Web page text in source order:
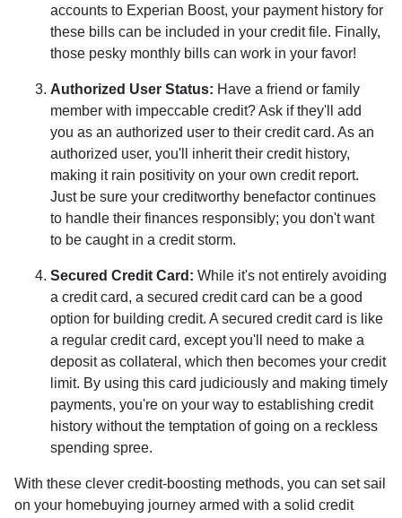
accounts to Experian Boost, your payment history for
these bills can be included in your credit file. Finally,
those pesky monthly bills can work in your favor!
Authorized User Status: Have a friend or family
member with impeccable credit? Ask if they'll add
you as an authorized user to their credit card. As an
authorized user, you'll inherit their credit history,
making it rain positivity on your own credit report.
Just be sure your creditworthy benefactor continues
to handle their finances responsibly; you don't want
to be caught in a credit storm.
Secured Credit Card: While it's not entirely avoiding
a credit card, a secured credit card can be a good
option for building credit. A secured credit card is like
a regular credit card, except you'll need to make a
deposit as collateral, which then becomes your credit
limit. By using this card judiciously and making timely
payments, you're on your way to establishing credit
history without the temptation of going on a reckless
spending spree.
With these clever credit-boosting methods, you can set sail
on your homebuying journey armed with a solid credit